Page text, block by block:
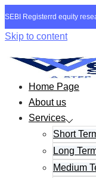
SEBI Registerrd equity
Skip to content
Home Page
About us
Services
Short
Long
Medium